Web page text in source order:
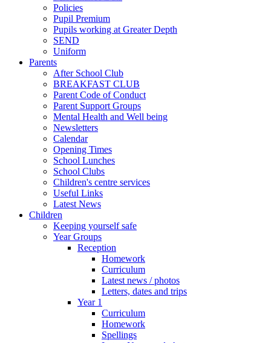
Policies
Pupil Premium
Pupils working at Greater Depth
SEND
Uniform
Parents
After School Club
BREAKFAST CLUB
Parent Code of Conduct
Parent Support Groups
Mental Health and Well being
Newsletters
Calendar
Opening Times
School Lunches
School Clubs
Children's centre services
Useful Links
Latest News
Children
Keeping yourself safe
Year Groups
Reception
Homework
Curriculum
Latest news / photos
Letters, dates and trips
Year 1
Curriculum
Homework
Spellings